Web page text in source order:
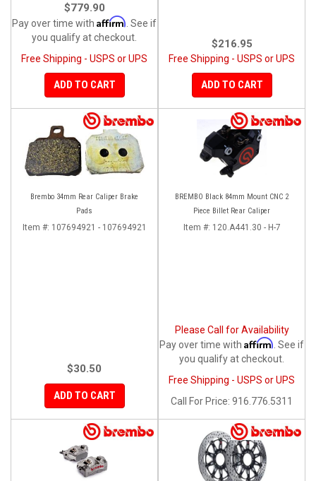
$779.90
Pay over time with Affirm . See if
you qualify at checkout.
Free Shipping - USPS or UPS
ADD TO CART
$216.95
Free Shipping - USPS or UPS
ADD TO CART
Brembo 34mm Rear Caliper Brake
Pads
Item #: 107694921 - 107694921
$30.50
ADD TO CART
BREMBO Black 84mm Mount CNC 2
Piece Billet Rear Caliper
Item #: 120.A441.30 - H-7
Please Call for Availability
Pay over time with Affirm . See if
you qualify at checkout.
Free Shipping - USPS or UPS
Call
For Price: 916.776.5311